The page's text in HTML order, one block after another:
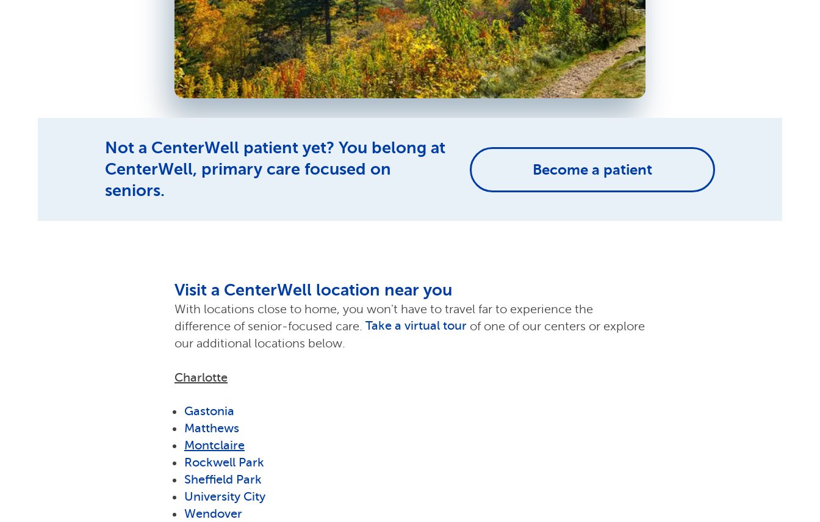
Not a CenterWell patient yet? You belong at
CenterWell, primary care focused on
seniors.
Become a patient
Visit a CenterWell location near you
With locations close to home, you won't have to travel far to experience the
difference of senior-focused care. Take a virtual tour of one of our centers or explore
our additional locations below.
Charlotte
Gastonia
Matthews
Montclaire
Rockwell Park
Sheffield Park
University City
Wendover